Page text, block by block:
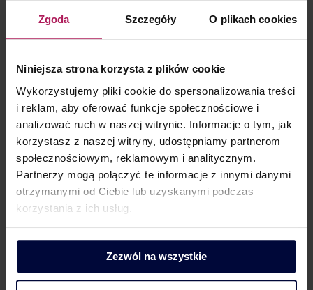
Zgoda Szczegóły O plikach cookies
Niniejsza strona korzysta z plików cookie
Wykorzystujemy pliki cookie do spersonalizowania treści
i reklam, aby oferować funkcje społecznościowe i
analizować ruch w naszej witrynie. Informacje o tym, jak
korzystasz z naszej witryny, udostępniamy partnerom
społecznościowym, reklamowym i analitycznym.
Partnerzy mogą połączyć te informacje z innymi danymi
otrzymanymi od Ciebie lub uzyskanymi podczas
korzystania z ich usług.
Zezwól na wszystkie
tax security of entities operating in this market. For
different situations and three different VAT rates in the
PRS market.
CLIENT CONTACT
Barbara Lenarcik
Partner | Business Development, Marketing and Communication